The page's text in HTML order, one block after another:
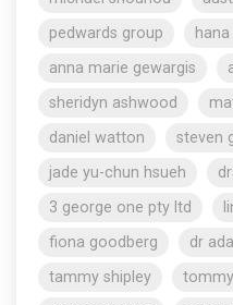
pedwards group
anna marie gewargis
sheridyn ashwood
daniel watton
steven
jade yu-chun hsueh
3 george one pty ltd
fiona goodberg
dr
tammy shipley